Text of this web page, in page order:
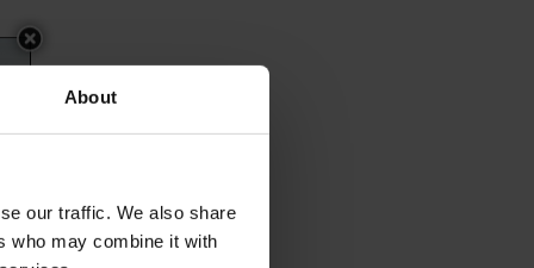
About
our traffic. We also share
who may combine it with